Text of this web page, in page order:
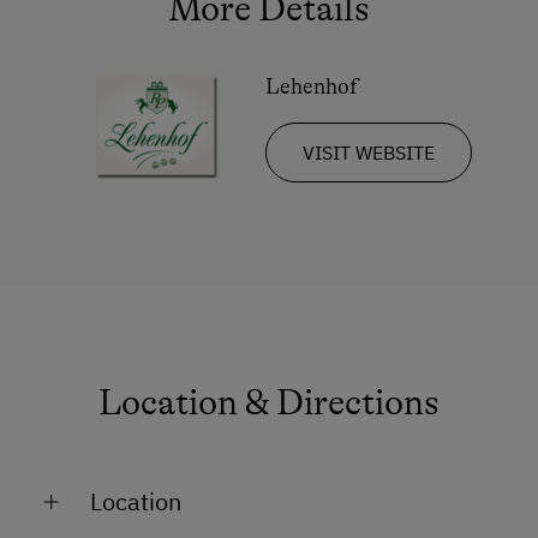
More Details
Lehenhof
VISIT WEBSITE
Location & Directions
Location